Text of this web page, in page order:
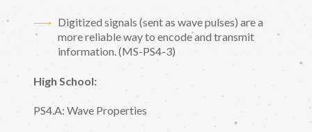
Digitized signals (sent as wave pulses) are a
more reliable way to encode and transmit
information. (MS-PS4-3)
High School:
PS4.A: Wave Properties